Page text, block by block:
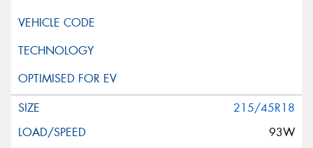
215/45R18
93W